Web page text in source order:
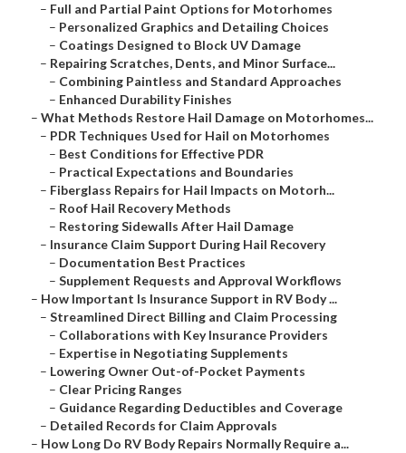
– Full and Partial Paint Options for Motorhomes
– Personalized Graphics and Detailing Choices
– Coatings Designed to Block UV Damage
– Repairing Scratches, Dents, and Minor Surface...
– Combining Paintless and Standard Approaches
– Enhanced Durability Finishes
– What Methods Restore Hail Damage on Motorhomes...
– PDR Techniques Used for Hail on Motorhomes
– Best Conditions for Effective PDR
– Practical Expectations and Boundaries
– Fiberglass Repairs for Hail Impacts on Motorh...
– Roof Hail Recovery Methods
– Restoring Sidewalls After Hail Damage
– Insurance Claim Support During Hail Recovery
– Documentation Best Practices
– Supplement Requests and Approval Workflows
– How Important Is Insurance Support in RV Body ...
– Streamlined Direct Billing and Claim Processing
– Collaborations with Key Insurance Providers
– Expertise in Negotiating Supplements
– Lowering Owner Out-of-Pocket Payments
– Clear Pricing Ranges
– Guidance Regarding Deductibles and Coverage
– Detailed Records for Claim Approvals
– How Long Do RV Body Repairs Normally Require a...